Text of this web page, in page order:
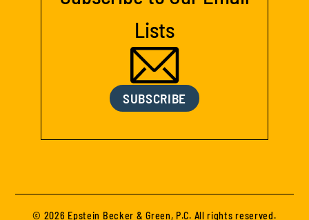
Lists
SUBSCRIBE
© 2026 Epstein Becker & Green, P.C. All rights reserved.